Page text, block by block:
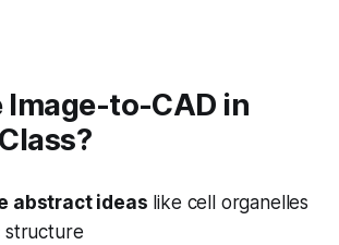
Image-to-CAD in
abstract ideas like cell organelles
structure